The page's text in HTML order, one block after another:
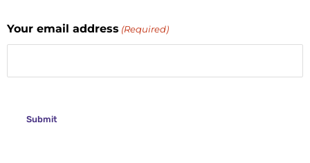
Your email address (Required)